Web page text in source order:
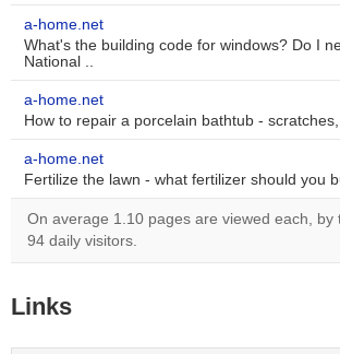
a-home.net
What's the building code for windows? Do I
National ..
a-home.net
How to repair a porcelain bathtub -
a-home.net
Fertilize the lawn - what fertilizer should you
On average 1.10 pages are viewed each, by
94 daily visitors.
Links